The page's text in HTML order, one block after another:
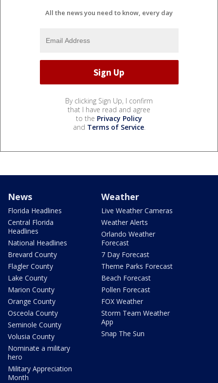
All the news you need to know, every day
By clicking Sign Up, I confirm
that I have read and agree
to the Privacy Policy
and Terms of Service.
News
Florida Headlines
Central Florida
Headlines
National Headlines
Brevard County
Flagler County
Lake County
Marion County
Orange County
Osceola County
Seminole County
Volusia County
Nominate a military
hero
Military Appreciation
Month
Weather
Live Weather Cameras
Weather Alerts
Orlando Weather
Forecast
7 Day Forecast
Theme Parks Forecast
Beach Forecast
Pollen Forecast
FOX Weather
Storm Team Weather
App
Snap The Sun